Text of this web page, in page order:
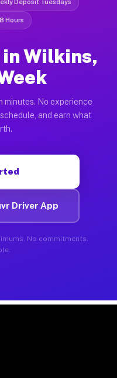
Deposit Tuesdays
Hours
Wilkins,
minutes. No experience
and earn what
Driver App
No commitments.